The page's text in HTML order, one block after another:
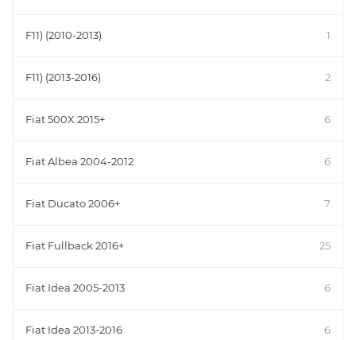
F11) (2010-2013) 1
F11) (2013-2016) 2
Fiat 500X 2015+ 6
Fiat Albea 2004-2012 6
Fiat Ducato 2006+ 7
Fiat Fullback 2016+ 25
Fiat Idea 2005-2013 6
Fiat Idea 2013-2016 6